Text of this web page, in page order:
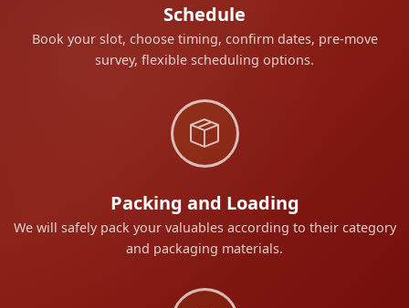
Schedule
Book your slot, choose timing, confirm dates, pre-move
survey, flexible scheduling options.
Packing and Loading
We will safely pack your valuables according to their category
and packaging materials.